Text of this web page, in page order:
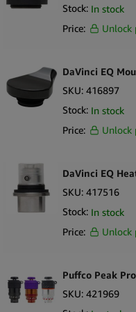
Stock: In stock
Price:
Unlock
DaVinci EQ
SKU: 416897
Stock: In stock
Price:
Unlock
DaVinci EQ
SKU: 417516
Stock: In stock
Price:
Unlock
Puffco Peak
SKU: 421969